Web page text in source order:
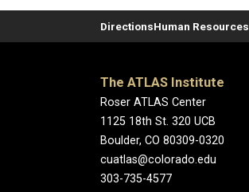
DirectionsHuman Resources
The ATLAS Institute
Roser ATLAS Center
1125 18th St. 320 UCB
Boulder, CO 80309-0320
cuatlas@colorado.edu
303-735-4577